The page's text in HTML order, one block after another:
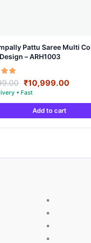
Pattu Saree Multi
– ARH1003
5
Original
price
was:
₹19,999.00.
₹10,999.00
is:
Add to cart